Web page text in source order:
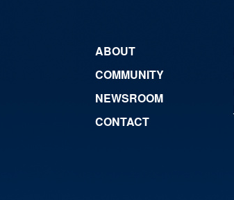
ABOUT
COMMUNITY
NEWSROOM
CONTACT